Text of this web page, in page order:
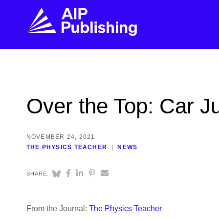
every step of
topic, impact, citations, and more.
Over the Top: Car
NOVEMBER 24, 2021
THE PHYSICS TEACHER
NEWS
SHARE:
From the Journal: The Physics Teacher